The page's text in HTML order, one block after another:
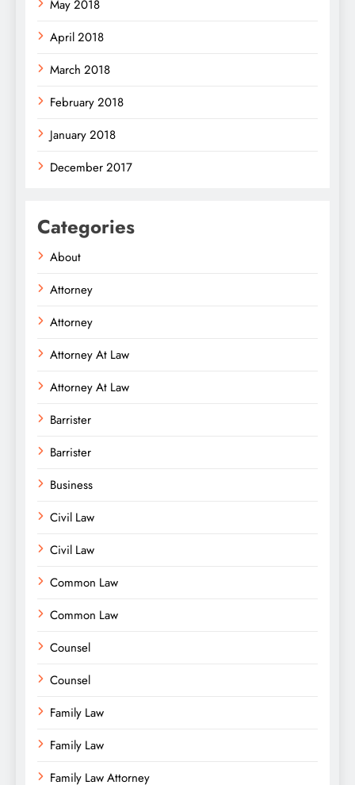
May 2018
April 2018
March 2018
February 2018
January 2018
December 2017
Categories
About
Attorney
Attorney
Attorney At Law
Attorney At Law
Barrister
Barrister
Business
Civil Law
Civil Law
Common Law
Common Law
Counsel
Counsel
Family Law
Family Law
Family Law Attorney